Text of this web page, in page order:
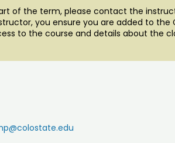
of the term, please contact the
you ensure you are added to the
to the course and details about the